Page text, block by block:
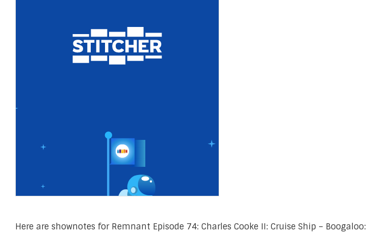
Here are shownotes for Remnant Episode 74: Charles Cooke II: Cruise Ship – Boogaloo: